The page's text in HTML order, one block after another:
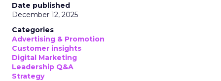
Date published
December 12, 2025
Categories
Advertising & Promotion
Customer insights
Digital Marketing
Leadership Q&A
Strategy